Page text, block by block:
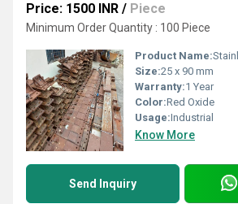
Price: 1500 INR / Piece
Minimum Order Quantity : 100 Piece
Product Name:
Size:25 x 90 mm
Warranty:1 Year
Color:Red Oxide
Usage:Industrial
Know More
Send Inquiry